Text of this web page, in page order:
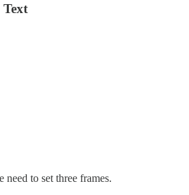
to set three frames.